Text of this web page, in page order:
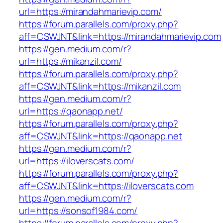
url=https://mirandahmarievip.com/
https://forum.parallels.com/proxy.php?
aff=CSWJNT&link=https://mirandahmarievip.com
https://gen.medium.com/r?
url=https://mikanzil.com/
https://forum.parallels.com/proxy.php?
aff=CSWJNT&link=https://mikanzil.com
https://gen.medium.com/r?
url=https://qaonapp.net/
https://forum.parallels.com/proxy.php?
aff=CSWJNT&link=https://qaonapp.net
https://gen.medium.com/r?
url=https://iloverscats.com/
https://forum.parallels.com/proxy.php?
aff=CSWJNT&link=https://iloverscats.com
https://gen.medium.com/r?
url=https://sonsof1984.com/